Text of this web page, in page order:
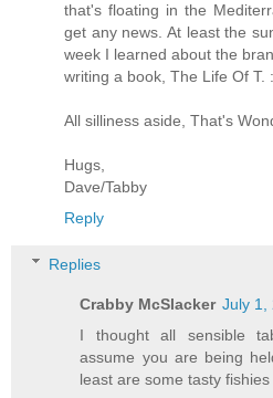
that's floating in the
get any news. At least the
week I learned about the
writing a book, The Life Of T.
All silliness aside, That's
Hugs,
Dave/Tabby
Reply
Replies
Crabby McSlacker July 1,
I thought all sensible
assume you are being
least are some tasty fishies